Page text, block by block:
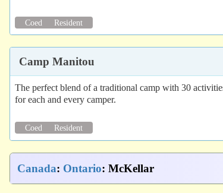
Coed Resident
Camp Manitou
The perfect blend of a traditional camp with 30
for each and every camper.
Coed Resident
Canada: Ontario: McKellar